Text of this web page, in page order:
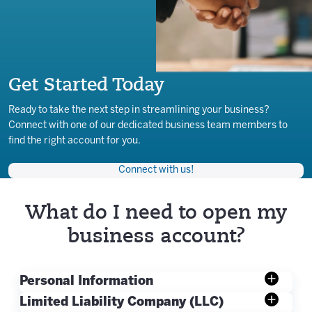
Get Started Today
Ready to take the next step in streamlining your business?
Connect with one of our dedicated business team members to
find the right account for you.
Connect with us!
What do I need to open my
business account?
Personal Information
Limited Liability Company (LLC)